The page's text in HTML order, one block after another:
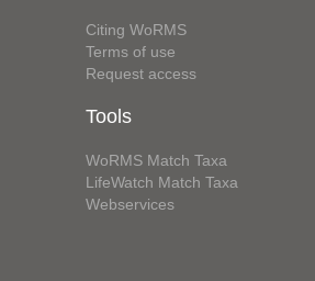
Citing WoRMS
Terms of use
Request access
Tools
WoRMS Match Taxa
LifeWatch Match Taxa
Webservices